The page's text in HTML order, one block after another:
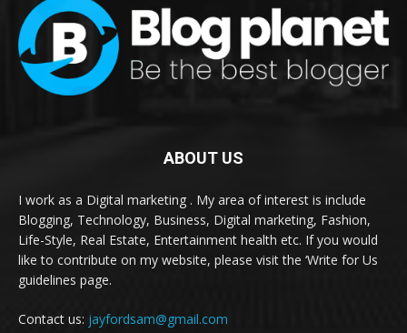
ABOUT US
I work as a Digital marketing . My area of interest is include
Blogging, Technology, Business, Digital marketing, Fashion,
Life-Style, Real Estate, Entertainment health etc. If you would
like to contribute on my website, please visit the ‘Write for Us
guidelines page.
Contact us: jayfordsam@gmail.com